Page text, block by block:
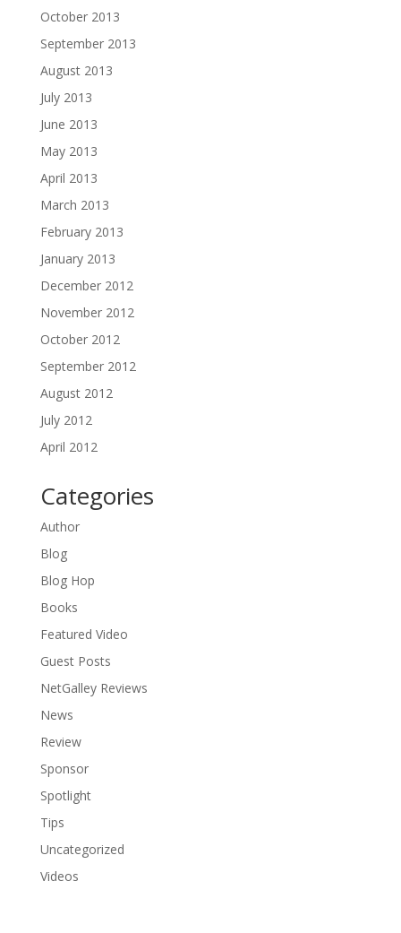
October 2013
September 2013
August 2013
July 2013
June 2013
May 2013
April 2013
March 2013
February 2013
January 2013
December 2012
November 2012
October 2012
September 2012
August 2012
July 2012
April 2012
Categories
Author
Blog
Blog Hop
Books
Featured Video
Guest Posts
NetGalley Reviews
News
Review
Sponsor
Spotlight
Tips
Uncategorized
Videos